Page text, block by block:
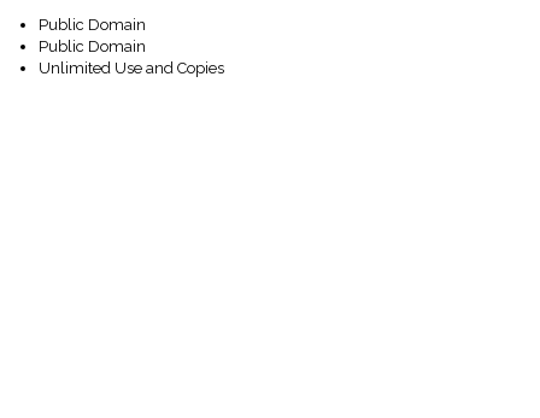
Public Domain
Public Domain
Unlimited Use and Copies